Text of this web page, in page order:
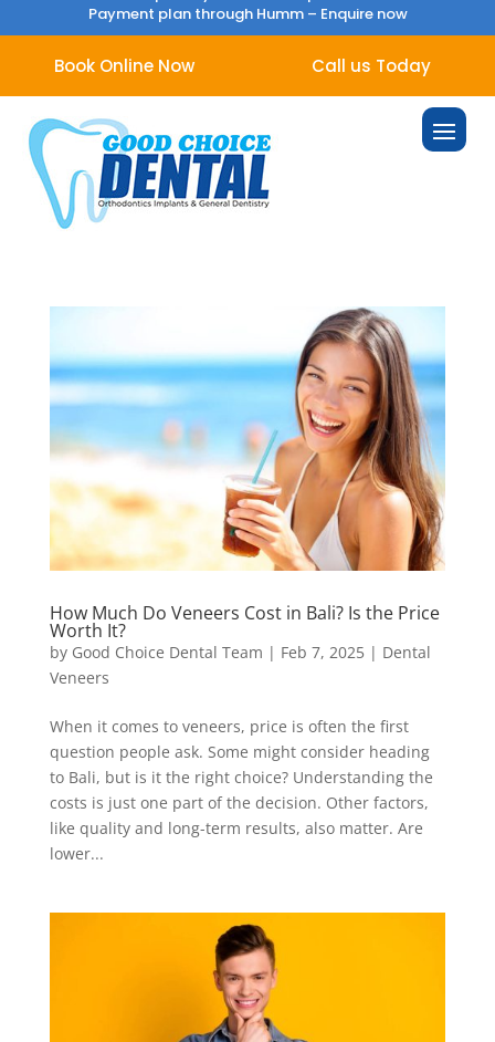
Payment plan through Humm – Enquire now
Book Online Now Call us Today
How Much Do Veneers Cost in Bali? Is the Price
Worth It?
by Good Choice Dental Team | Feb 7, 2025| Dental
Veneers
When it comes to veneers, price is often the first
question people ask. Some might consider heading
to Bali, but is it the right choice? Understanding the
costs is just one part of the decision. Other factors,
like quality and long-term results, also matter. Are
lower...